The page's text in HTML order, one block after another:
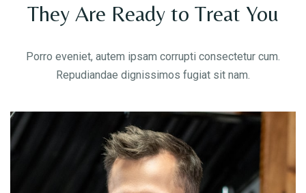
They Are Ready to Treat You
Porro eveniet, autem ipsam corrupti consectetur cum.
Repudiandae dignissimos fugiat sit nam.